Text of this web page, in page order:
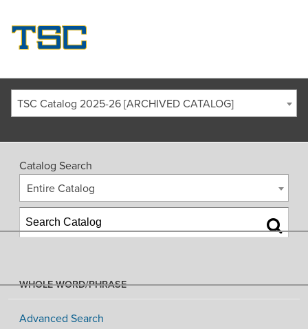
TSC Catalog 2025-26 [ARCHIVED CATALOG]
Catalog Search
Entire Catalog
WHOLE WORD/PHRASE
Advanced Search